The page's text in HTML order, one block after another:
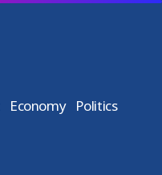
Economy Politics